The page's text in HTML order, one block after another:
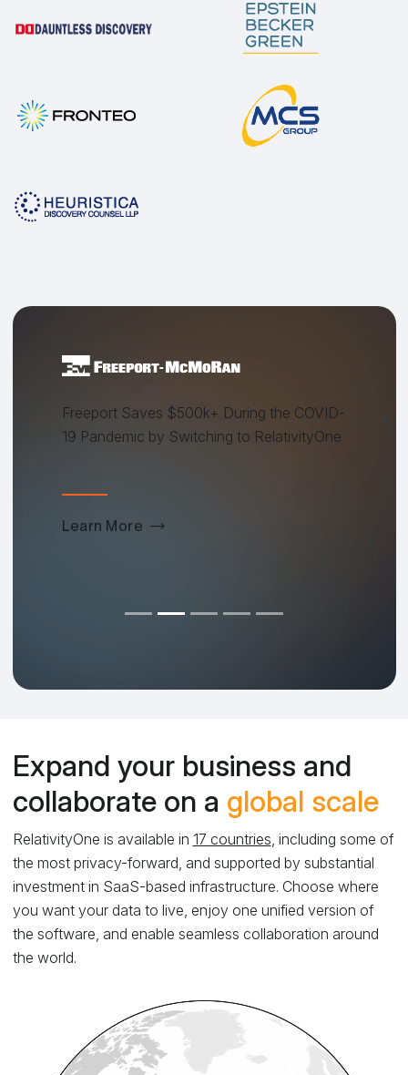
Freeport Saves $500k+ During the COVID-
19 Pandemic by Switching to RelativityOne
Learn More
Expand your business and
collaborate on a global scale
RelativityOne is available in 17 countries , including some of
the most privacy-forward, and supported by substantial
investment in SaaS-based infrastructure. Choose where
you want your data to live, enjoy one unified version of
the software, and enable seamless collaboration around
the world.